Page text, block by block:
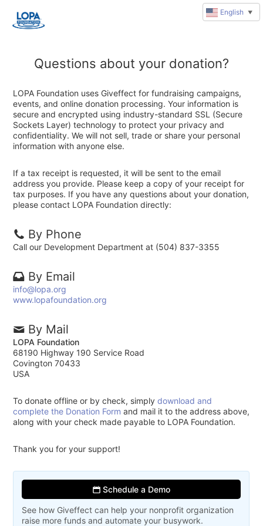
Questions about your donation?
LOPA Foundation uses Giveffect for fundraising campaigns,
events, and online donation processing. Your information is
secure and encrypted using industry-standard SSL (Secure
Sockets Layer) technology to protect your privacy and
confidentiality. We will not sell, trade or share your personal
information with anyone else.
If a tax receipt is requested, it will be sent to the email
address you provide. Please keep a copy of your receipt for
tax purposes. If you have any questions about your donation,
please contact LOPA Foundation directly:
By Phone
Call our Development Department at (504) 837-3355
By Email
info@lopa.org
www.lopafoundation.org
By Mail
LOPA Foundation
68190 Highway 190 Service Road
Covington 70433
USA
To donate offline or by check, simplydownload and
complete the Donation Form and mail it to the address above,
along with your check made payable to LOPA Foundation.
Thank you for your support!
Schedule a Demo
See how Giveffect can help your nonprofit organization
raise more funds and automate your busywork.
English ▼